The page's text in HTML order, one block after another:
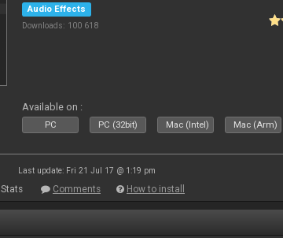
Audio Effects
Downloads: 100 618
Available on :
PC PC (32bit) Mac (Intel) Mac (Arm)
Last update: Fri 21 Jul 17 @ 1:19 pm
Stats Comments How to install